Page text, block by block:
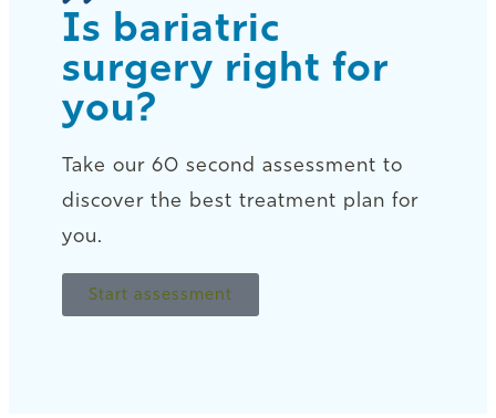
Is bariatric
surgery right for
you?
Take our 60 second assessment to
discover the best treatment plan for
you.
Start assessment